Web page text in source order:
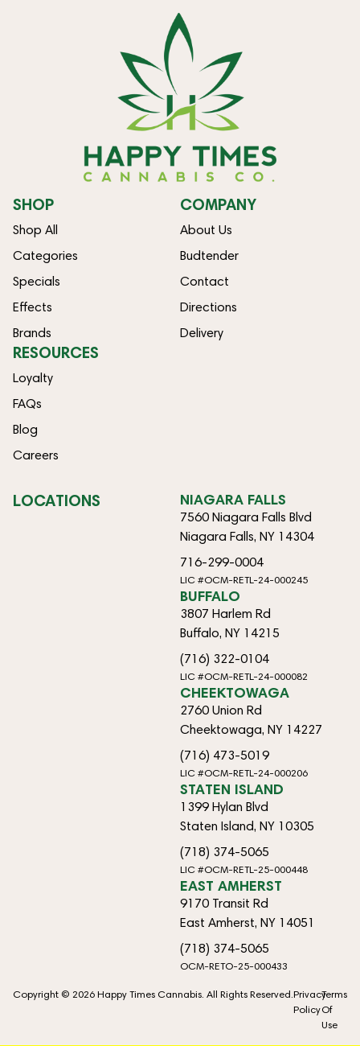
SHOP
Shop All
Categories
Specials
Effects
Brands
COMPANY
About Us
Budtender
Contact
Directions
Delivery
RESOURCES
Loyalty
FAQs
Blog
Careers
LOCATIONS NIAGARA FALLS
7560 Niagara Falls Blvd
Niagara Falls, NY 14304
716-299-0004
LIC #OCM-RETL-24-000245
BUFFALO
3807 Harlem Rd
Buffalo, NY 14215
(716) 322-0104
LIC #OCM-RETL-24-000082
CHEEKTOWAGA
2760 Union Rd
Cheektowaga, NY 14227
(716) 473-5019
LIC #OCM-RETL-24-000206
STATEN ISLAND
1399 Hylan Blvd
Staten Island, NY 10305
(718) 374-5065
LIC #OCM-RETL-25-000448
EAST AMHERST
9170 Transit Rd
East Amherst, NY 14051
(718) 374-5065
OCM-RETO-25-000433
Copyright © 2026 Happy Times Cannabis. All Rights Reserved.Privacy
Policy
Terms
Of
Use